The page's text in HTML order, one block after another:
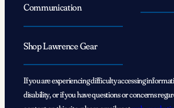
Communication
Shop Lawrence Gear
If you are experiencing difficulty accessing
disability, or if you have questions or concerns